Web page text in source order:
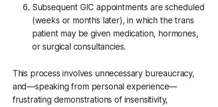
Subsequent GIC appointments are scheduled
(weeks or months later), in which the trans
patient may be given medication, hormones,
or surgical consultancies.
This process involves unnecessary bureaucracy,
and—speaking from personal experience—
frustrating demonstrations of insensitivity,